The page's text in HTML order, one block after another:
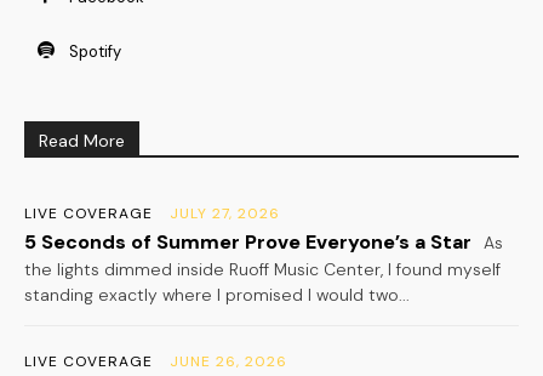
Spotify
Read More
LIVE COVERAGE JULY 27, 2026
5 Seconds of Summer Prove Everyone’s a Star
As
the lights dimmed inside Ruoff Music Center, I found myself
standing exactly where I promised I would two...
LIVE COVERAGE JUNE 26, 2026